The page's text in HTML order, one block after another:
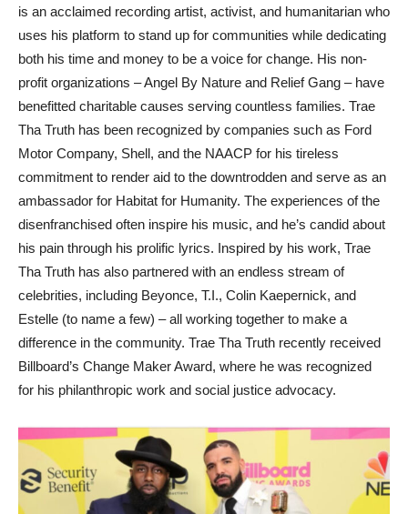
is an acclaimed recording artist, activist, and humanitarian who
uses his platform to stand up for communities while dedicating
both his time and money to be a voice for change. His non-
profit organizations – Angel By Nature and Relief Gang – have
benefitted charitable causes serving countless families. Trae
Tha Truth has been recognized by companies such as Ford
Motor Company, Shell, and the NAACP for his tireless
commitment to render aid to the downtrodden and serve as an
ambassador for Habitat for Humanity. The experiences of the
disenfranchised often inspire his music, and he’s candid about
his pain through his prolific lyrics. Inspired by his work, Trae
Tha Truth has also partnered with an endless stream of
celebrities, including Beyonce, T.I., Colin Kaepernick, and
Estelle (to name a few) – all working together to make a
difference in the community. Trae Tha Truth recently received
Billboard’s Change Maker Award, where he was recognized
for his philanthropic work and social justice advocacy.